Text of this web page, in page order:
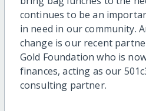
continues to be an
in need in our community.
change is our recent
Gold Foundation who is
finances, acting as our
consulting partner.